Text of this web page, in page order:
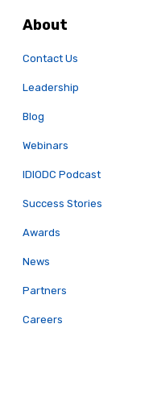
About
Contact Us
Leadership
Blog
Webinars
IDIODC Podcast
Success Stories
Awards
News
Partners
Careers